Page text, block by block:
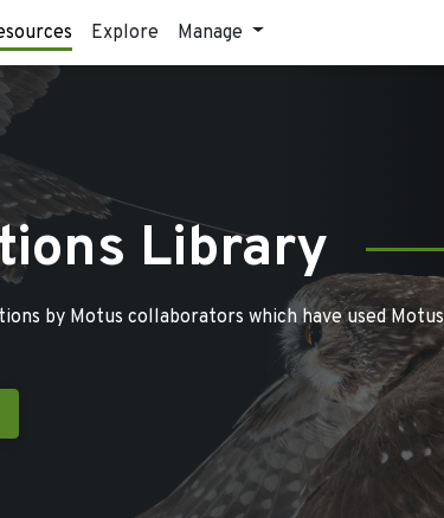
Explore Manage
Library
by Motus collaborators which have used Motus